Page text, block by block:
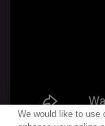
We would like to use